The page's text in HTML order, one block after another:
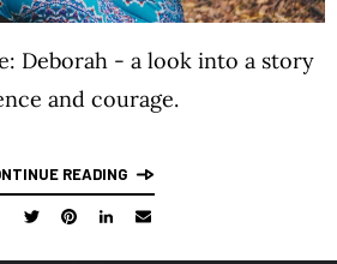
Deborah - a look into a story
and courage.
READING